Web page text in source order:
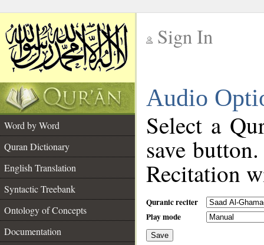
Sign In
Audio
Word by Word
Quran Dictionary
English Translation
Syntactic Treebank
Ontology of Concepts
Documentation
Select a
save
Recitation
Quranic reciter
Play mode
Save